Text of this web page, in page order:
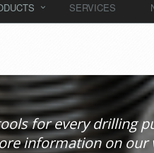
SERVICES
for every drilling
information on